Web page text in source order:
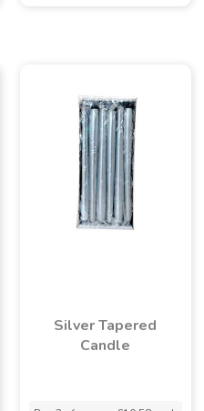
Silver Tapered
Candle